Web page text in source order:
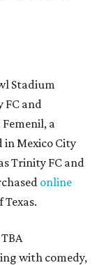
Stadium
FC and
a
in Mexico City
Trinity FC and
online
with comedy,